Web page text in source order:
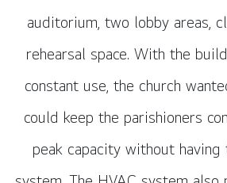
auditorium, two lobby areas,
rehearsal space. With the
constant use, the church
could keep the parishioners
peak capacity without